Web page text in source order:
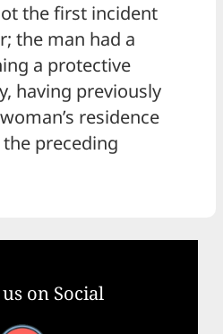
the first incident
the man had a
a protective
having previously
residence
preceding
on Social